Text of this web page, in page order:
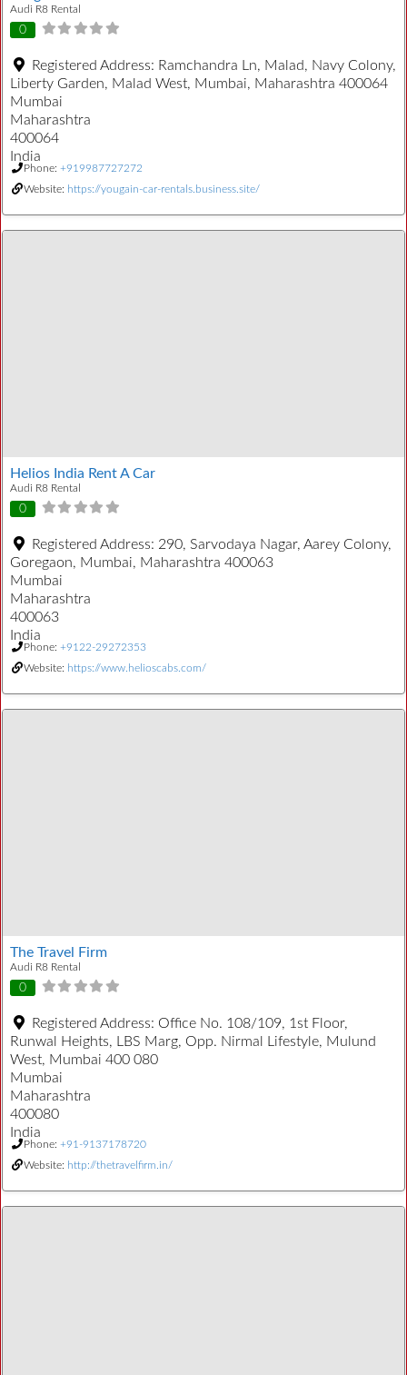
Audi R8 Rental
0
Registered Address: Ramchandra Ln, Malad, Navy Colony,
Liberty Garden, Malad West, Mumbai, Maharashtra 400064
Mumbai
Maharashtra
400064
India
Phone: +919987727272
Website: https://yougain-car-rentals.business.site/
Helios India Rent A Car
Audi R8 Rental
0
Registered Address: 290, Sarvodaya Nagar, Aarey Colony,
Goregaon, Mumbai, Maharashtra 400063
Mumbai
Maharashtra
400063
India
Phone: +9122-29272353
Website: https://www.helioscabs.com/
The Travel Firm
Audi R8 Rental
0
Registered Address: Office No. 108/109, 1st Floor,
Runwal Heights, LBS Marg, Opp. Nirmal Lifestyle, Mulund
West, Mumbai 400 080
Mumbai
Maharashtra
400080
India
Phone: +91-9137178720
Website: http://thetravelfirm.in/